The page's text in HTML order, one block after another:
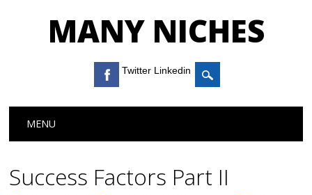
MANY NICHES
Twitter Linkedin
Main menu
MENU
Success Factors Part II